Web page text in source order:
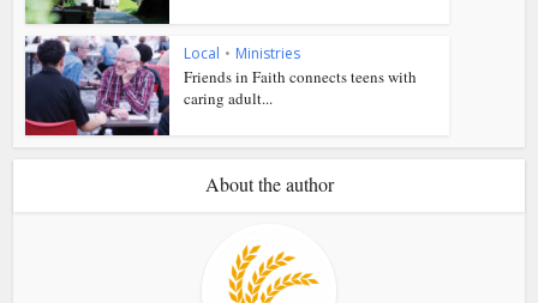
Local • Ministries
Friends in Faith connects teens with
caring adult...
About the author